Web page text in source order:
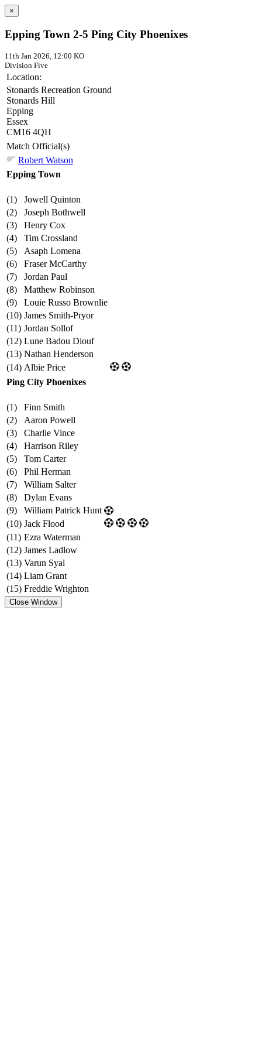
×
Epping Town 2-5 Ping City Phoenixes
11th Jan 2026, 12:00 KO
Division Five
Location:
Stonards Recreation Ground
Stonards Hill
Epping
Essex
CM16 4QH
Match Official(s)
Robert Watson
Epping Town
(1)
Jowell Quinton
(2)
Joseph Bothwell
(3)
Henry Cox
(4)
Tim Crossland
(5)
Asaph Lomena
(6)
Fraser McCarthy
(7)
Jordan Paul
(8)
Matthew Robinson
(9)
Louie Russo Brownlie
(10) James Smith-Pryor
(11) Jordan Sollof
(12) Lune Badou Diouf
(13) Nathan Henderson
(14) Albie Price
Ping City Phoenixes
(1)
Finn Smith
(2)
Aaron Powell
(3)
Charlie Vince
(4)
Harrison Riley
(5)
Tom Carter
(6)
Phil Herman
(7)
William Salter
(8)
Dylan Evans
(9)
William Patrick Hunt
(10) Jack Flood
(11) Ezra Waterman
(12) James Ladlow
(13) Varun Syal
(14) Liam Grant
(15) Freddie Wrighton
Close Window